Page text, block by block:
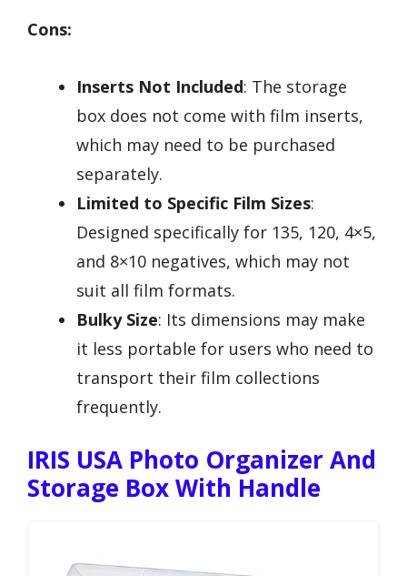
Cons:
Inserts Not Included: The storage
box does not come with film inserts,
which may need to be purchased
separately.
Limited to Specific Film Sizes:
Designed specifically for 135, 120, 4×5,
and 8×10 negatives, which may not
suit all film formats.
Bulky Size: Its dimensions may make
it less portable for users who need to
transport their film collections
frequently.
IRIS USA Photo Organizer And
Storage Box With Handle